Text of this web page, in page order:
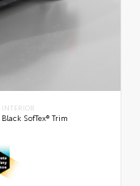
INTERIOR
Black SofTex® Trim